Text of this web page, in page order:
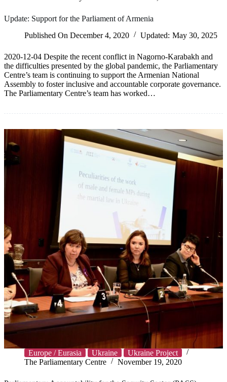
Update: Support for the Parliament of Armenia
Published On December 4, 2020 Updated: May 30, 2025
2020-12-04 Despite the recent conflict in Nagorno-Karabakh and
the difficulties presented by the global pandemic, the Parliamentary
Centre’s team is continuing to support the Armenian National
Assembly to foster inclusive and accountable corporate governance.
The Parliamentary Centre’s team has worked…
Europe / Eurasia Ukraine
Ukraine Project
The Parliamentary Centre
November 19, 2020